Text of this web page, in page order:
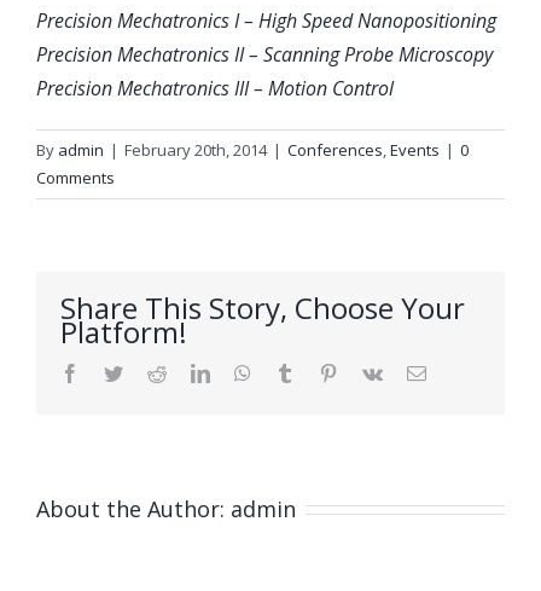
Precision Mechatronics I – High Speed Nanopositioning
Precision Mechatronics II – Scanning Probe Microscopy
Precision Mechatronics III – Motion Control
By admin | February 20th, 2014 | Conferences Events | 0
Comments
Share This Story, Choose Your
Platform!
Facebook
TwitterRedditLinkedInWhatsApp
Tumblr Pinterest
Vk Email
About the Author: admin